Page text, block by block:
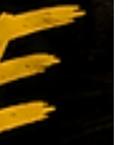
1979 triumph came
ahead of Tiger
McIntyre and
Cullen capped o